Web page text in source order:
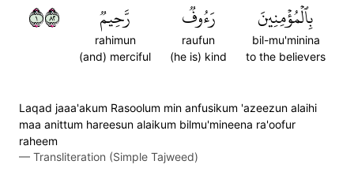
بِٱلۡمُؤۡمِنِينَ
bil-mu'minina
to the believers
رَءُوفٞ
raufun
(he is) kind
رَّحِيمٞ
rahimun
(and) merciful
١٢٨
Laqad jaaa'akum Rasoolum min anfusikum 'azeezun alaihi
maa anittum hareesun alaikum bilmu'mineena ra'oofur
raheem
— Transliteration (Simple Tajweed)